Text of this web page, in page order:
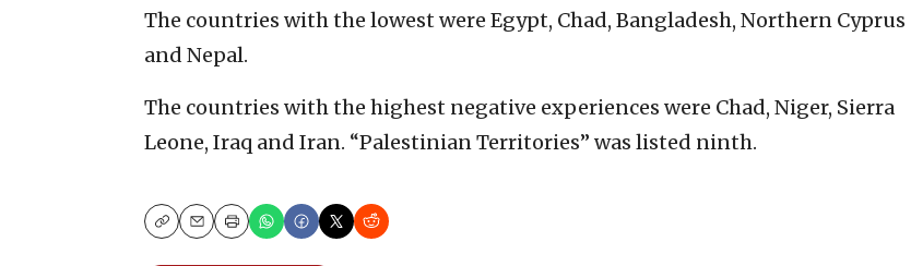
The countries with the lowest were Egypt, Chad, Bangladesh, Northern Cyprus
and Nepal.
The countries with the highest negative experiences were Chad, Niger, Sierra
Leone, Iraq and Iran. “Palestinian Territories” was listed ninth.
CopyEmailPrint